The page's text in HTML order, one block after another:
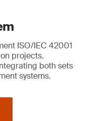
ISO/IEC 42001
projects.
both sets
systems.